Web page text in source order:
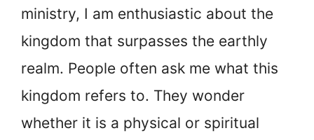
ministry, I am enthusiastic about the
kingdom that surpasses the earthly
realm. People often ask me what this
kingdom refers to. They wonder
whether it is a physical or spiritual